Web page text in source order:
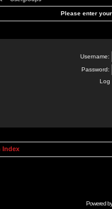
Please enter
Username:
Password:
Log
Index
Powered